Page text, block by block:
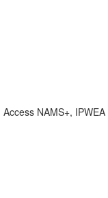
Access NAMS+,